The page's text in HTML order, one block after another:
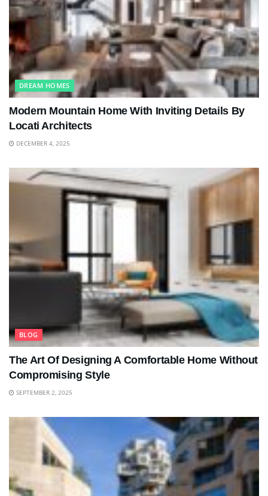
DREAM HOMES
Modern Mountain Home With Inviting Details By
Locati Architects
DECEMBER 4, 2025
BLOG
The Art Of Designing A Comfortable Home Without
Compromising Style
SEPTEMBER 2, 2025